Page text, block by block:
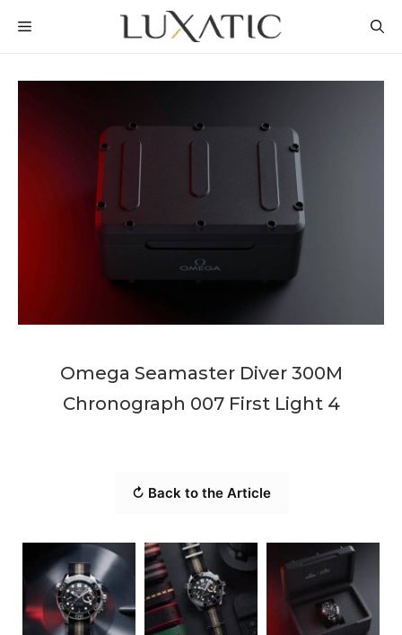
MENU
Omega Seamaster Diver 300M
Chronograph 007 First Light 4
↻ Back to the Article